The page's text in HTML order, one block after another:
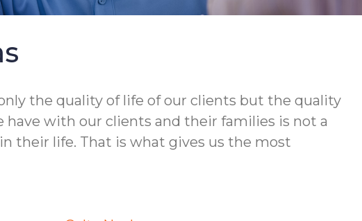
the quality of life of our clients but the quality
with our clients and their families is not a
their life. That is what gives us the most